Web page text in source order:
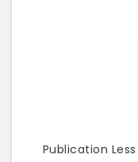
Publication